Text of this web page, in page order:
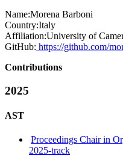
Name:Morena Barboni
Country:Italy
Affiliation:University of
GitHub: https://github.com/
Contributions
2025
AST
Proceedings Chair in
2025-track